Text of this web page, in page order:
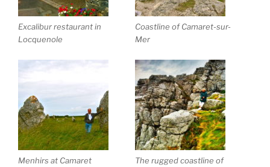
Excalibur restaurant in
Locquenole
Coastline of Camaret-sur-
Mer
Menhirs at Camaret
The rugged coastline of